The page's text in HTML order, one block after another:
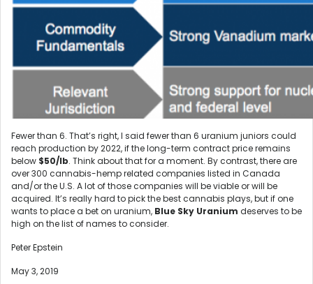
Fewer than 6. That’s right, I said fewer than 6 uranium juniors could
reach production by 2022, if the long-term contract price remains
below $50/lb. Think about that for a moment. By contrast, there are
over 300 cannabis-hemp related companies listed in Canada
and/or the U.S. A lot of those companies will be viable or will be
acquired. It’s really hard to pick the best cannabis plays, but if one
wants to place a bet on uranium, Blue Sky Uranium deserves to be
high on the list of names to consider.
Peter Epstein
May 3, 2019